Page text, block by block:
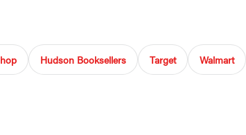
Hudson Booksellers Target Walmart